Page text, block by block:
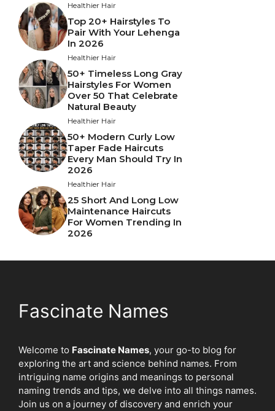
Healthier Hair
Top 20+ Hairstyles To
Pair With Your Lehenga
In 2026
Healthier Hair
50+ Timeless Long Gray
Hairstyles For Women
Over 50 That Celebrate
Natural Beauty
Healthier Hair
50+ Modern Curly Low
Taper Fade Haircuts
Every Man Should Try In
2026
Healthier Hair
25 Short And Long Low
Maintenance Haircuts
For Women Trending In
2026
Fascinate Names
Welcome to Fascinate Names, your go-to blog for
exploring the art and science behind names. From
intriguing name origins and meanings to personal
naming trends and tips, we delve into all things names.
Join us on a journey of discovery and enrich your